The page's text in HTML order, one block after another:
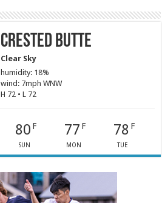
Crested Butte
Clear Sky
humidity: 18%
wind: 7mph WNW
H 72 • L 72
80 F
SUN
77 F
MON
78 F
TUE